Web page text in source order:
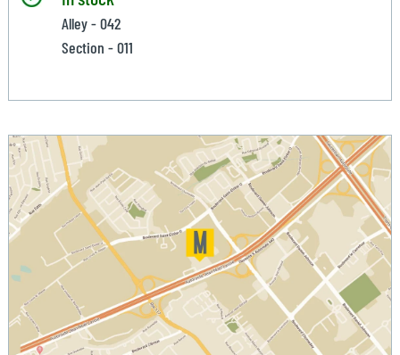
Alley - 042
Section - 011